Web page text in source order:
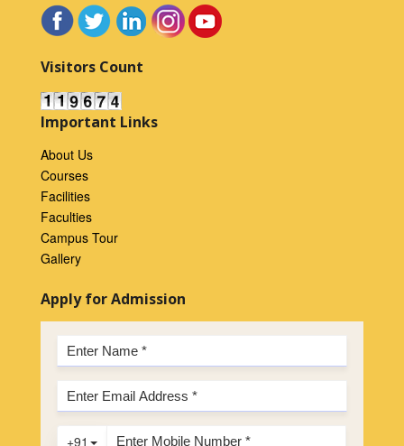
Visitors Count
Important Links
About Us
Courses
Facilities
Faculties
Campus Tour
Gallery
Apply for Admission